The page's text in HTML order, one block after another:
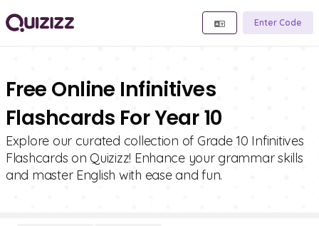
Enter Code
Free Online Infinitives
Flashcards For Year 10
Explore our curated collection of Grade 10 Infinitives
Flashcards on Quizizz! Enhance your grammar skills
and master English with ease and fun.